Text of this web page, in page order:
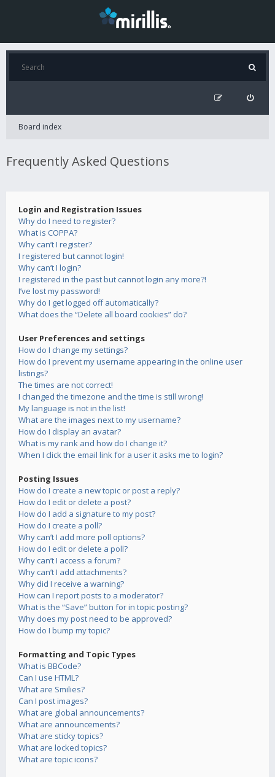
Board index
Frequently Asked Questions
Login and Registration Issues
Why do I need to register?
What is COPPA?
Why can’t I register?
I registered but cannot login!
Why can’t I login?
I registered in the past but cannot login any more?!
I’ve lost my password!
Why do I get logged off automatically?
What does the “Delete all board cookies” do?
User Preferences and settings
How do I change my settings?
How do I prevent my username appearing in the online user
listings?
The times are not correct!
I changed the timezone and the time is still wrong!
My language is not in the list!
What are the images next to my username?
How do I display an avatar?
What is my rank and how do I change it?
When I click the email link for a user it asks me to login?
Posting Issues
How do I create a new topic or post a reply?
How do I edit or delete a post?
How do I add a signature to my post?
How do I create a poll?
Why can’t I add more poll options?
How do I edit or delete a poll?
Why can’t I access a forum?
Why can’t I add attachments?
Why did I receive a warning?
How can I report posts to a moderator?
What is the “Save” button for in topic posting?
Why does my post need to be approved?
How do I bump my topic?
Formatting and Topic Types
What is BBCode?
Can I use HTML?
What are Smilies?
Can I post images?
What are global announcements?
What are announcements?
What are sticky topics?
What are locked topics?
What are topic icons?